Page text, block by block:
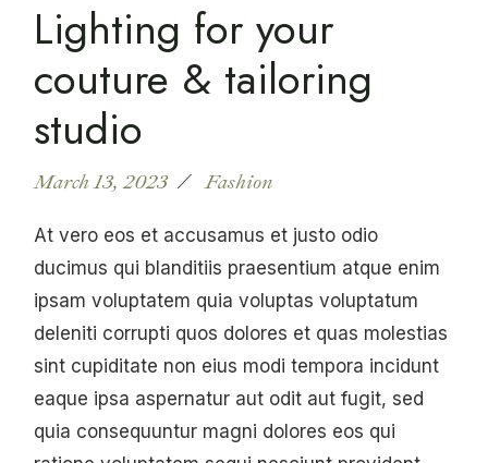
Lighting for your
couture & tailoring
studio
March 13, 2023 Fashion
At vero eos et accusamus et justo odio
ducimus qui blanditiis praesentium atque enim
ipsam voluptatem quia voluptas voluptatum
deleniti corrupti quos dolores et quas molestias
sint cupiditate non eius modi tempora incidunt
eaque ipsa aspernatur aut odit aut fugit, sed
quia consequuntur magni dolores eos qui